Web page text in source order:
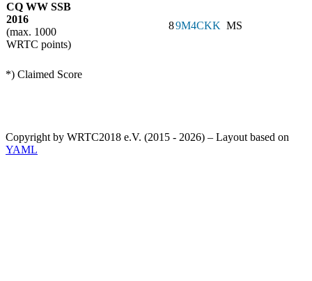
CQ WW SSB
2016
(max. 1000
WRTC points)
89M4CKK MS
*) Claimed Score
Copyright by WRTC2018 e.V. (2015 - 2026) – Layout based on
YAML